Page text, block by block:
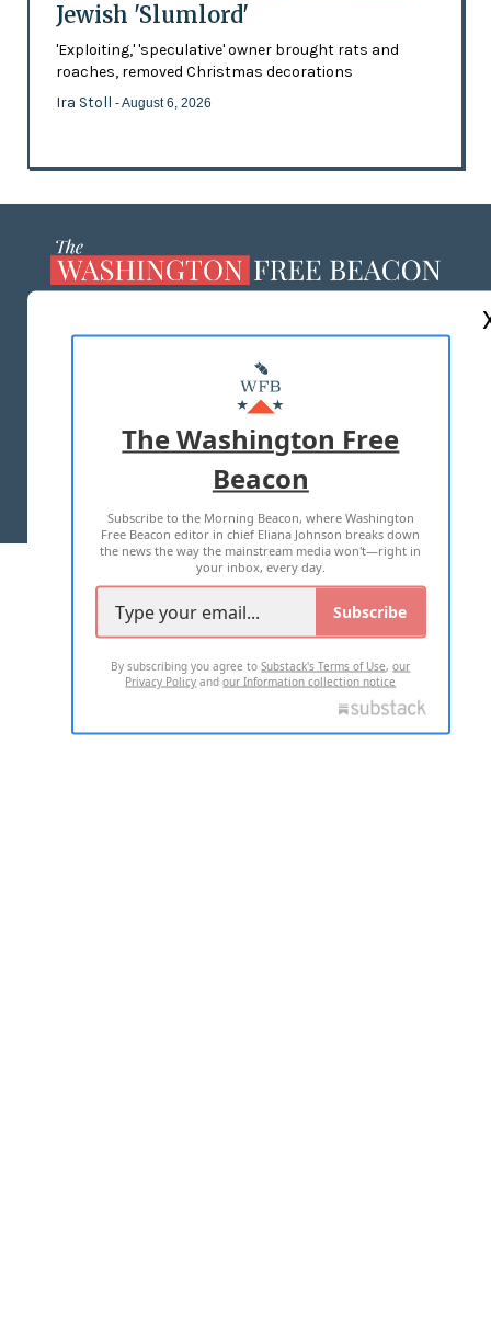
Jewish 'Slumlord'
'Exploiting,' 'speculative' owner brought rats and
roaches, removed Christmas decorations
Ira Stoll - August 6, 2026
MASTHEAD
ADVERTISE WITH US
TERMS OF USE PRIVACY POLICY
2026 ALL RIGHTS RESERVED
The Washington Free
Beacon
Subscribe to the Morning Beacon, where Washington
Free Beacon editor in chief Eliana Johnson breaks down
the news the way the mainstream media won't—right in
your inbox, every day.
Subscribe
By subscribing you agree toSubstack's Terms of Use,our
Privacy Policy andour Information collection notice